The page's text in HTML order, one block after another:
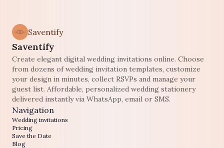
Saventify
Saventify
Create elegant digital wedding invitations online. Choose
from dozens of wedding invitation templates, customize
your design in minutes, collect RSVPs and manage your
guest list. Affordable, personalized wedding stationery
delivered instantly via WhatsApp, email or SMS.
Navigation
Wedding invitations
Pricing
Save the Date
Blog